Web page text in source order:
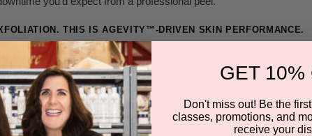
THIS IS AGEVITY™-DRIVEN SKIN PERFORMANCE.
controlled, you get:
GET 10%
Don't miss out! Be the
classes, promotions, and
receive your